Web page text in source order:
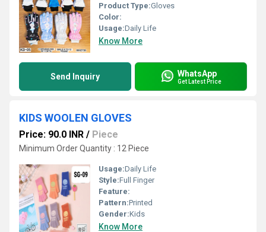
Product Type:Gloves
Color:
Usage:Daily Life
Know More
Send Inquiry WhatsApp
Get Latest Price
KIDS WOOLEN GLOVES
Price: 90.0 INR / Piece
Minimum Order Quantity : 12 Piece
Usage:Daily Life
Style:Full Finger
Feature:
Pattern:Printed
Gender:Kids
Know More